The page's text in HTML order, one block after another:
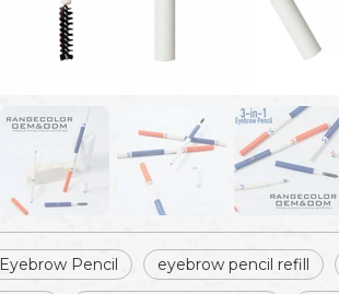
Eyebrow Pencil eyebrow pencil refill